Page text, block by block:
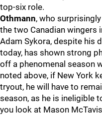
top-six role.
Othmann, who
the two Canadian wingers
Adam Sykora, despite his
today, has shown strong
off a phenomenal season
noted above, if New York
tryout, he will have to
season, as he is ineligible
you look at Mason